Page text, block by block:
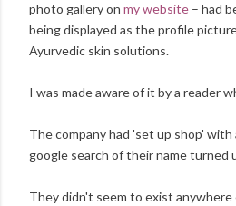
photo gallery on my website – had
being displayed as the profile
Ayurvedic skin solutions.
I was made aware of it by a reader
The company had 'set up shop' with
google search of their name turned
They didn't seem to exist